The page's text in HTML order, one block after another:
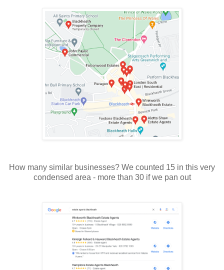
How many similar businesses? We counted 15 in this very
condensed area - more than 30 if we pan out